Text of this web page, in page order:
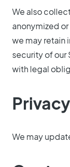
We also
anonymized
we may retain
security of our
with legal
We may